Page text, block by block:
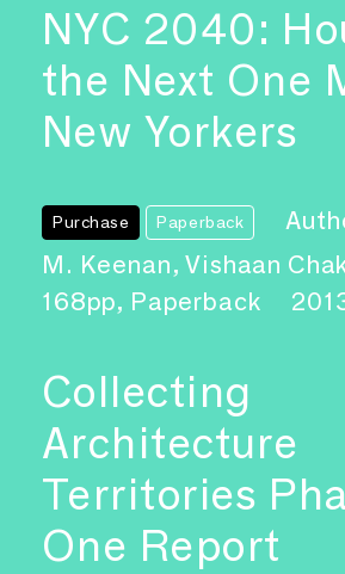
NYC 2040:
the Next One
New Yorkers
Purchase Paperback
M. Keenan, Vishaan
168pp, Paperback
Collecting
Architecture
Territories
One Report